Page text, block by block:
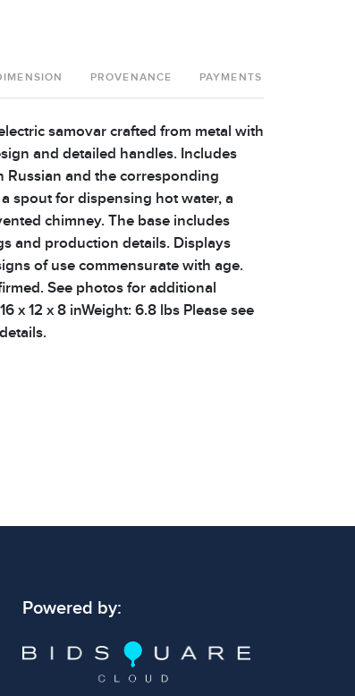
PROVENANCE PAYMENTS
samovar crafted from metal with
and detailed handles. Includes
and the corresponding
spout for dispensing hot water, a
chimney. The base includes
and production details. Displays
of use commensurate with age.
See photos for additional
x 12 x 8 inWeight: 6.8 lbs Please see
Powered by: